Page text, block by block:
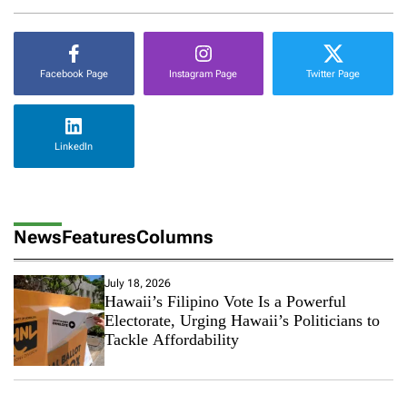
Facebook Page Instagram Page Twitter Page
LinkedIn
NewsFeaturesColumns
July 18, 2026
Hawaii’s Filipino Vote Is a Powerful
Electorate, Urging Hawaii’s Politicians to
Tackle Affordability